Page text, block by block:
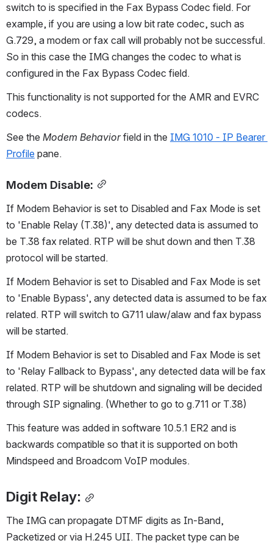
switch to is specified in the Fax Bypass Codec field. For
example, if you are using a low bit rate codec, such as
G.729, a modem or fax call will probably not be successful.
So in this case the IMG changes the codec to what is
configured in the Fax Bypass Codec field.
This functionality is not supported for the AMR and EVRC
codecs.
See the Modem Behavior field in the IMG 1010 - IP Bearer
Profile pane.
Modem Disable:
If Modem Behavior is set to Disabled and Fax Mode is set
to 'Enable Relay (T.38)', any detected data is assumed to
be T.38 fax related. RTP will be shut down and then T.38
protocol will be started.
If Modem Behavior is set to Disabled and Fax Mode is set
to 'Enable Bypass', any detected data is assumed to be fax
related. RTP will switch to G711 ulaw/alaw and fax bypass
will be started.
If Modem Behavior is set to Disabled and Fax Mode is set
to 'Relay Fallback to Bypass', any detected data will be fax
related. RTP will be shutdown and signaling will be decided
through SIP signaling. (Whether to go to g.711 or T.38)
This feature was added in software 10.5.1 ER2 and is
backwards compatible so that it is supported on both
Mindspeed and Broadcom VoIP modules.
Digit Relay:
The IMG can propagate DTMF digits as In-Band,
Packetized or via H.245 UII. The packet type can be